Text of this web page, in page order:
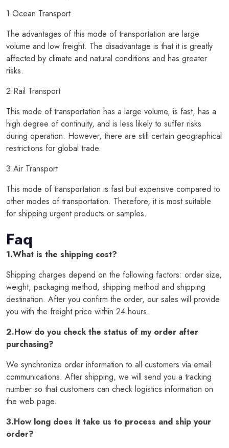
1.Ocean Transport
The advantages of this mode of transportation are large
volume and low freight. The disadvantage is that it is greatly
affected by climate and natural conditions and has greater
risks.
2.Rail Transport
This mode of transportation has a large volume, is fast, has a
high degree of continuity, and is less likely to suffer risks
during operation. However, there are still certain geographical
restrictions for global trade.
3.Air Transport
This mode of transportation is fast but expensive compared to
other modes of transportation. Therefore, it is most suitable
for shipping urgent products or samples.
Faq
1.What is the shipping cost?
Shipping charges depend on the following factors: order size,
weight, packaging method, shipping method and shipping
destination. After you confirm the order, our sales will provide
you with the freight price within 24 hours.
2.How do you check the status of my order after
purchasing?
We synchronize order information to all customers via email
communications. After shipping, we will send you a tracking
number so that customers can check logistics information on
the web page.
3.How long does it take us to process and ship your
order?